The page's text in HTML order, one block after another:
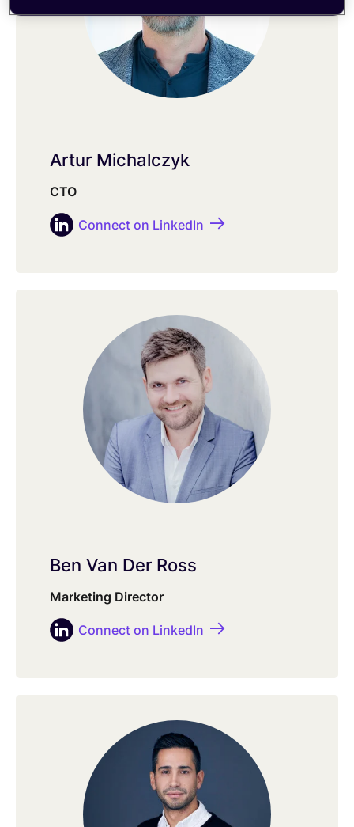
Artur Michalczyk
CTO
Connect on LinkedIn
Ben Van Der Ross
Marketing Director
Connect on LinkedIn